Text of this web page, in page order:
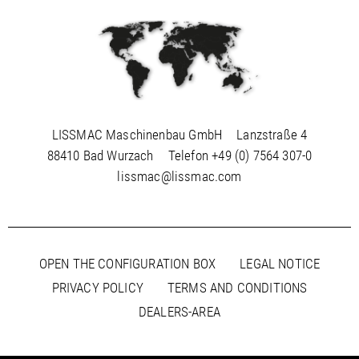
LISSMAC Maschinenbau GmbH
Lanzstraße 4
88410 Bad Wurzach
Telefon+49 (0) 7564 307-0
lissmac@lissmac.com
OPEN THE CONFIGURATION BOX
LEGAL NOTICE
PRIVACY POLICY
TERMS AND CONDITIONS
DEALERS-AREA